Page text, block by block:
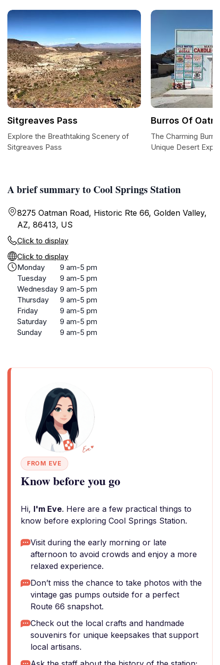
A brief summary to Cool Springs Station
8275 Oatman Road, Historic Rte 66, Golden Valley,
AZ, 86413, US
Click to display
Click to display
Monday
9 am-5 pm
Tuesday
9 am-5 pm
Wednesday 9 am-5 pm
Thursday
9 am-5 pm
Friday
9 am-5 pm
Saturday
9 am-5 pm
Sunday
9 am-5 pm
FROM EVE
Know before you go
Hi, I'm Eve. Here are a few practical things to
know before exploring Cool Springs Station.
Visit during the early morning or late
afternoon to avoid crowds and enjoy a more
relaxed experience.
Don’t miss the chance to take photos with the
vintage gas pumps outside for a perfect
Route 66 snapshot.
Check out the local crafts and handmade
souvenirs for unique keepsakes that support
local artisans.
Sitgreaves Pass
Explore the Breathtaking Scenery of
Sitgreaves Pass
Burros Of
The Charming
Unique Desert